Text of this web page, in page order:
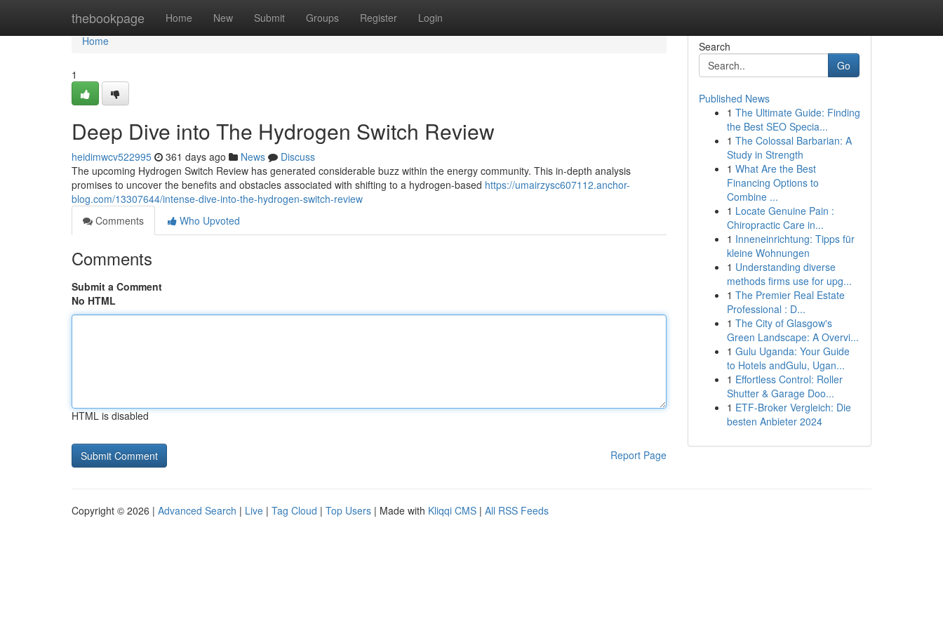
thebookpage Home New Submit Groups Register Login
Home
Home
1
Deep Dive into The Hydrogen Switch Review
heidimwcv522995 361 days ago News
Discuss
The upcoming Hydrogen Switch Review has generated considerable buzz within the energy community. This in-depth analysis
promises to uncover the benefits and obstacles associated with shifting to a hydrogen-based https://umairzysc607112.anchor-
blog.com/13307644/intense-dive-into-the-hydrogen-switch-review
Comments
Who Upvoted
Comments
Submit a Comment
No HTML
HTML is disabled
Report Page
Search
Go
Published News
1 The Ultimate Guide: Finding
the Best SEO Specia...
1 The Colossal Barbarian: A
Study in Strength
1 What Are the Best
Financing Options to
Combine ...
1 Locate Genuine Pain :
Chiropractic Care in...
1 Inneneinrichtung: Tipps für
kleine Wohnungen
1 Understanding diverse
methods firms use for upg...
1 The Premier Real Estate
Professional : D...
1 The City of Glasgow's
Green Landscape: A Overvi...
1 Gulu Uganda: Your Guide
to Hotels andGulu, Ugan...
1 Effortless Control: Roller
Shutter & Garage Doo...
1 ETF-Broker Vergleich: Die
besten Anbieter 2024
Copyright © 2026 | Advanced Search | Live | Tag Cloud | Top Users | Made with Kliqqi CMS | All RSS Feeds